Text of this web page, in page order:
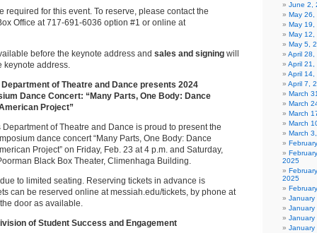
required for this event. To reserve, please contact the
Office at 717-691-6036 option #1 or online at
before the keynote address and sales and signing will
keynote address.
of Theatre and Dance presents 2024
Dance Concert: “Many Parts, One Body: Dance
Project”
Department of Theatre and Dance is proud to present the
dance concert “Many Parts, One Body: Dance
Project” on Friday, Feb. 23 at 4 p.m. and Saturday,
Black Box Theater, Climenhaga Building.
to limited seating. Reserving tickets in advance is
can be reserved online at messiah.edu/tickets, by phone at
door as available.
of Student Success and Engagement
June 2,
May
May 19,
May 12,
May 5,
April 28,
April 21,
April 14,
April 7,
March
March
March
March
March
2025
2025
January
January
January
January